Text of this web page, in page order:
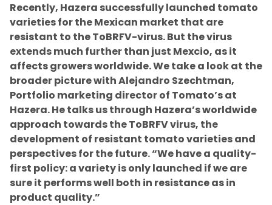
Recently, Hazera successfully launched tomato
varieties for the Mexican market that are
resistant to the ToBRFV-virus. But the virus
extends much further than just Mexcio, as it
affects growers worldwide. We take a look at the
broader picture with Alejandro Szechtman,
Portfolio marketing director of Tomato’s at
Hazera. He talks us through Hazera’s worldwide
approach towards the ToBRFV virus, the
development of resistant tomato varieties and
perspectives for the future. “We have a quality-
first policy: a variety is only launched if we are
sure it performs well both in resistance as in
product quality.”